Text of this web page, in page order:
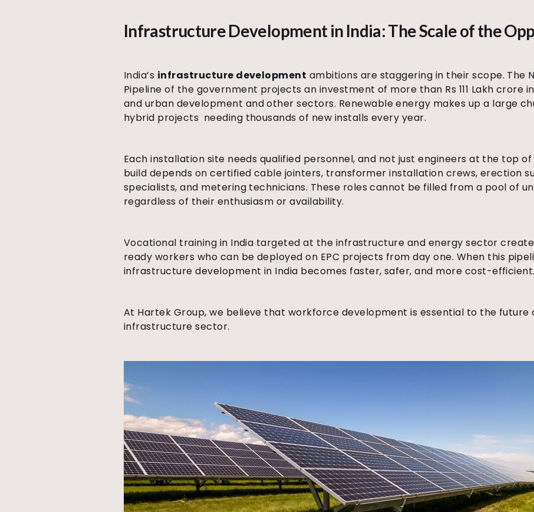
Infrastructure Development in India: The Scale of the
India’s infrastructure development ambitions are staggering in their scope. The
Pipeline of the government projects an investment of more than Rs 111 Lakh crore
and urban development and other sectors. Renewable energy makes up a large
hybrid projects needing thousands of new installs every year.
Each installation site needs qualified personnel, and not just engineers at the top
build depends on certified cable jointers, transformer installation crews, erection
specialists, and metering technicians. These roles cannot be filled from a pool of
regardless of their enthusiasm or availability.
Vocational training in India targeted at the infrastructure and energy sector
ready workers who can be deployed on EPC projects from day one. When this
infrastructure development in India becomes faster, safer, and more cost-efficient.
At Hartek Group, we believe that workforce development is essential to the future
infrastructure sector.